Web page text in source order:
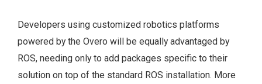
Developers using customized robotics platforms
powered by the Overo will be equally advantaged by
ROS, needing only to add packages specific to their
solution on top of the standard ROS installation. More